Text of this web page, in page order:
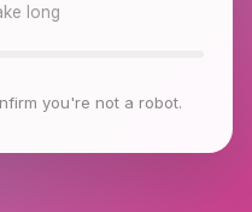
long
you're not a robot.